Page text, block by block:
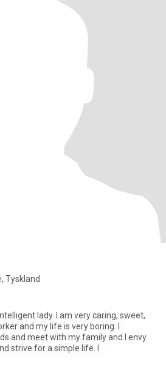
Tyskland
lady. I am very caring, sweet,
and my life is very boring. I
and meet with my family and I envy
strive for a simple life. I